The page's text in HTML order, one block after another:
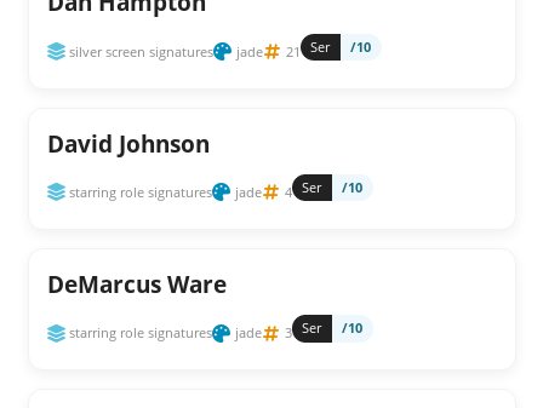
silver screen signatures jade 21 Ser /10
David Johnson
starring role signatures jade 4 Ser /10
DeMarcus Ware
starring role signatures jade 3 Ser /10